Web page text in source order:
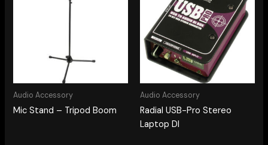
Audio Accessory
Mic Stand – Tripod Boom
Audio Accessory
Radial USB-Pro Stereo
Laptop DI